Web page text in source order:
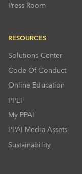
Press Room
RESOURCES
Solutions Center
Code Of Conduct
Online Education
PPEF
My PPAI
PPAI Media Assets
Sustainability